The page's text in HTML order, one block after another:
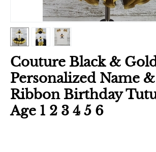
Couture Black &
Personalized Name
Ribbon Birthday
Age 1 2 3 4 5 6